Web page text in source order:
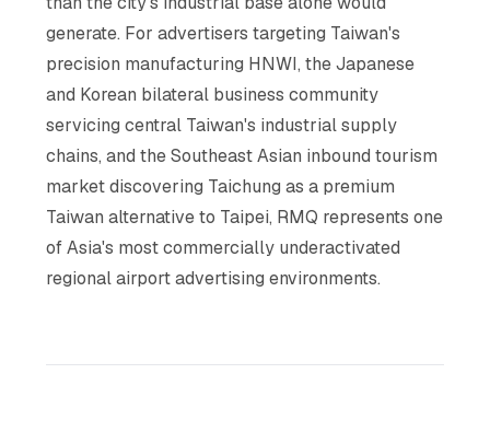
generate. For advertisers targeting Taiwan's
precision manufacturing HNWI, the Japanese
and Korean bilateral business community
servicing central Taiwan's industrial supply
chains, and the Southeast Asian inbound tourism
market discovering Taichung as a premium
Taiwan alternative to Taipei, RMQ represents one
of Asia's most commercially underactivated
regional airport advertising environments.